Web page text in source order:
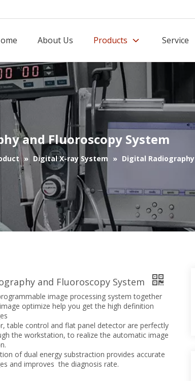
About Us Products Service
and Fluoroscopy System
» Digital X-ray System » Digital
and Fluoroscopy System
image processing system together
optimize help you get the high definition
table control and flat panel detector are perfectly
the workstation, to realize the automatic image
of dual energy substraction provides accurate
and improves the diagnosis rate.